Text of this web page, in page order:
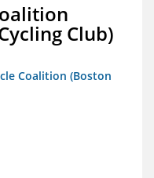
Club)
Coalition (Boston